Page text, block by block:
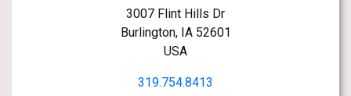
3007 Flint Hills Dr
Burlington, IA 52601
USA
319.754.8413